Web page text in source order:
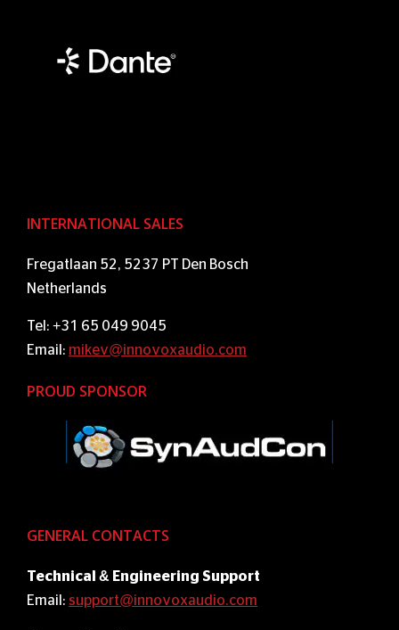
INTERNATIONAL SALES
Fregatlaan 52, 5237 PT Den Bosch
Netherlands
Tel: +31 65 049 9045
Email: mikev@innovoxaudio.com
PROUD SPONSOR
GENERAL CONTACTS
Technical & Engineering Support
Email: support@innovoxaudio.com